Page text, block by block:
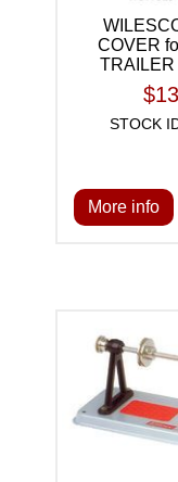
COVER
TRAILER
STOCK
More info